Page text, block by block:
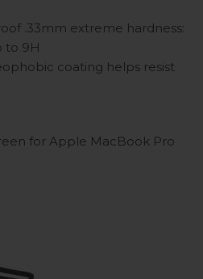
.33mm extreme hardness:
to 9H
coating helps resist
for Apple MacBook Pro